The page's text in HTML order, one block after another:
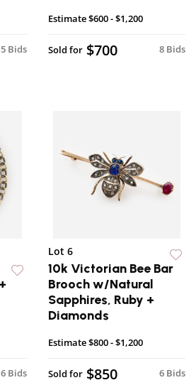
5 Bids
Estimate$600 - $1,200
8 Bids
Sold for $700
6 Bids
Lot 6
10k Victorian Bee Bar
Brooch w/Natural
Sapphires, Ruby +
Diamonds
Estimate$800 - $1,200
6 Bids
Sold for $850